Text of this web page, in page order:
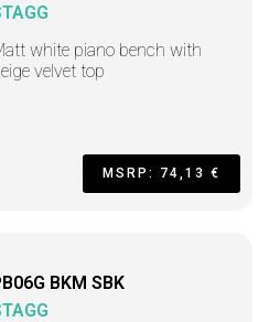
white piano bench with
velvet top
MSRP: 74,13 €
BKM SBK